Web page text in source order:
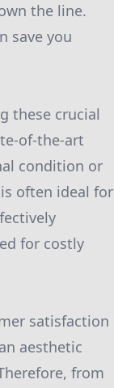
the line.
save you
these crucial
of-the-art
condition or
often ideal for
for costly
satisfaction
aesthetic
from